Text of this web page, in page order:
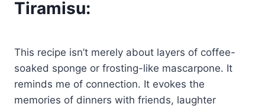
Tiramisu:
This recipe isn’t merely about layers of coffee-
soaked sponge or frosting-like mascarpone. It
reminds me of connection. It evokes the
memories of dinners with friends, laughter